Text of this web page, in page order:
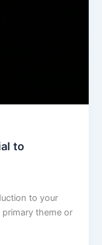
to
to your
theme or